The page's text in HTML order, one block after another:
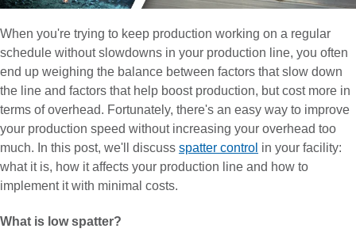
When you're trying to keep production working on a regular
schedule without slowdowns in your production line, you often
end up weighing the balance between factors that slow down
the line and factors that help boost production, but cost more in
terms of overhead. Fortunately, there's an easy way to improve
your production speed without increasing your overhead too
much. In this post, we'll discuss spatter control in your facility:
what it is, how it affects your production line and how to
implement it with minimal costs.
What is low spatter?